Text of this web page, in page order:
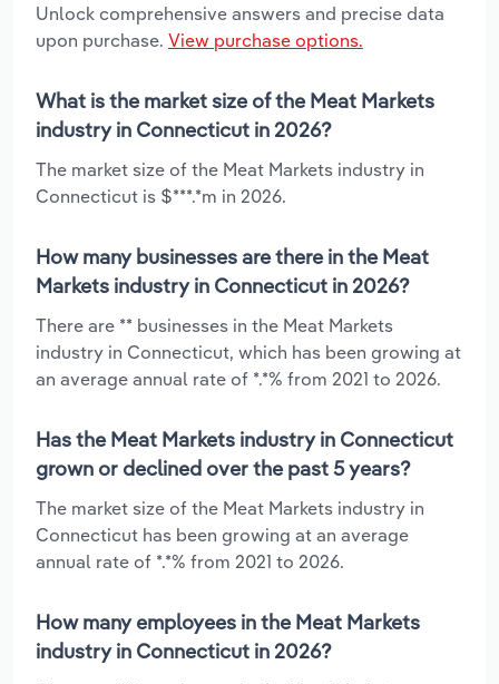
Unlock comprehensive answers and precise data
upon purchase. View purchase options.
What is the market size of the Meat Markets
industry in Connecticut in 2026?
The market size of the Meat Markets industry in
Connecticut is $***.*m in 2026.
How many businesses are there in the Meat
Markets industry in Connecticut in 2026?
There are ** businesses in the Meat Markets
industry in Connecticut, which has been growing at
an average annual rate of *.*% from 2021 to 2026.
Has the Meat Markets industry in Connecticut
grown or declined over the past 5 years?
The market size of the Meat Markets industry in
Connecticut has been growing at an average
annual rate of *.*% from 2021 to 2026.
How many employees in the Meat Markets
industry in Connecticut in 2026?